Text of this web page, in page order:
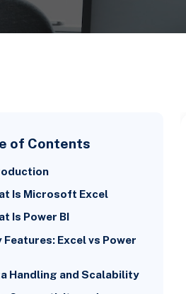
of Contents
Is Microsoft Excel
Is Power BI
Features: Excel vs Power
Handling and Scalability